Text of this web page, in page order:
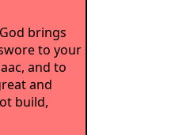
brings
to your
and to
and
build,